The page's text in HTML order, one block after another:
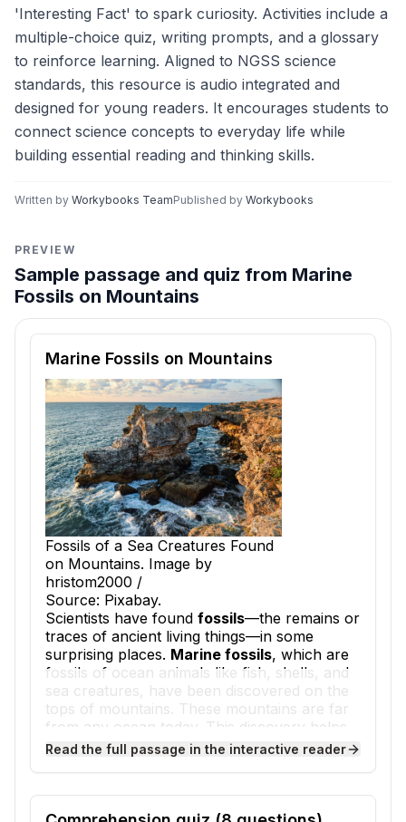
'Interesting Fact' to spark curiosity. Activities include a
multiple-choice quiz, writing prompts, and a glossary
to reinforce learning. Aligned to NGSS science
standards, this resource is audio integrated and
designed for young readers. It encourages students to
connect science concepts to everyday life while
building essential reading and thinking skills.
Written by Workybooks TeamPublished by Workybooks
PREVIEW
Sample passage and quiz from Marine
Fossils on Mountains
Reading passage and comprehension quiz preview
Marine Fossils on Mountains
Fossils of a Sea Creatures Found
on Mountains. Image by
hristom2000 /
Source: Pixabay.
Scientists have found fossils—the remains or
traces of ancient living things—in some
surprising places. Marine fossils, which are
fossils of ocean animals like fish, shells, and
sea creatures, have been discovered on the
tops of mountains. These mountains are far
from any ocean today. This discovery helps
scientists understand how Earth's surface
mountain? The answer lies deep in Earth's
history. Therock layers —flat sheets of rock
Read the full passage in the interactive reader